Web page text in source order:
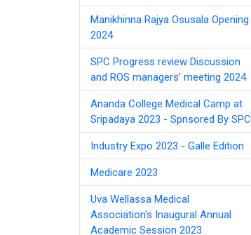
Manikhinna Rajya Osusala Opening
2024
SPC Progress review Discussion
and ROS managers’ meeting 2024
Ananda College Medical Camp at
Sripadaya 2023 - Spnsored By SPC
Industry Expo 2023 - Galle Edition
Medicare 2023
Uva Wellassa Medical
Association's Inaugural Annual
Academic Session 2023